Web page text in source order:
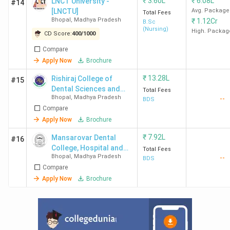
Ques. Which Law colleges are there near
Ques. Which are the cheapest LLB/LLM/BALLB
Colleges in Bhopal?
Top-Ranked Law Colleges in Bhopal by Various
Agencies
Multiple agencies, including Collegedunia, IIRF, and India
Today, rank the Top Law Colleges in Bhopal. Here is a list
of the best Law colleges in Bhopal, along with their
rankings and NAAC grades.
Collegedunia IIRF
India
Today
#14
[LNCTU]
Bhopal , Madhya Pradesh
CD Score:400/1000
Compare
Apply Now
Brochure
Total Fees
B.Sc
(Nursing)
Avg. Package
₹ 1.12Cr
High.
#15
Rishiraj College of
Dental Sciences and
Research Centre -
[RCDS]
Bhopal , Madhya Pradesh
Compare
Apply Now
Brochure
₹ 13.28L
Total Fees
BDS
--
#16
Mansarovar Dental
College, Hospital and
Research Centre
Bhopal , Madhya Pradesh
Compare
Apply Now
Brochure
₹ 7.92L
Total Fees
BDS
--